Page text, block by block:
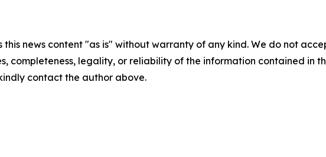
this news content "as is" without warranty of any kind. We do not
completeness, legality, or reliability of the information contained in
contact the author above.